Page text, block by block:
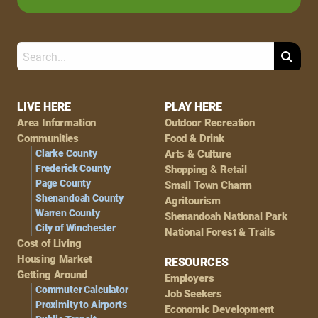
Footer
Navigation
LIVE HERE
Area Information
Communities
Clarke County
Frederick County
Page County
Shenandoah County
Warren County
City of Winchester
Cost of Living
Housing Market
Getting Around
Commuter Calculator
Proximity to Airports
PLAY HERE
Outdoor Recreation
Food & Drink
Arts & Culture
Shopping & Retail
Small Town Charm
Agritourism
Shenandoah National Park
National Forest & Trails
RESOURCES
Employers
Job Seekers
Economic Development
Search